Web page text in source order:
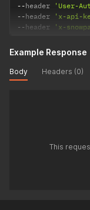
--header 'User-
--header 'x-api-
--header 'x-
Example Response
Body Headers (0)
This